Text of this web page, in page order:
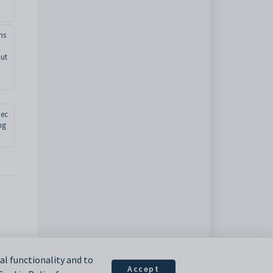
functionality and to
Accept